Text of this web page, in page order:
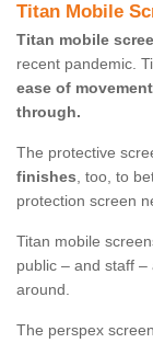
Titan Mobile
Titan mobile
recent pandemic.
ease of
through.
The protective
finishes, too, to
protection screen
Titan mobile
public – and staff
around.
The perspex